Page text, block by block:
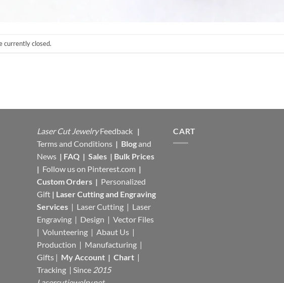
currently closed.
Laser Cut Jewelry Feedback |
Terms and Conditions | Blogand
News | FAQ | Sales | Bulk Prices
| Follow us on Pinterest.com |
Custom Orders | Personalized
Gift | Laser Cutting and Engraving
Services | Laser Cutting | Laser
Engraving | Design | Vector Files
| Volunteering | Abaut Us |
Production | Manufacturing |
Gifts | My Account | Chart |
Tracking | Since 2015
CART